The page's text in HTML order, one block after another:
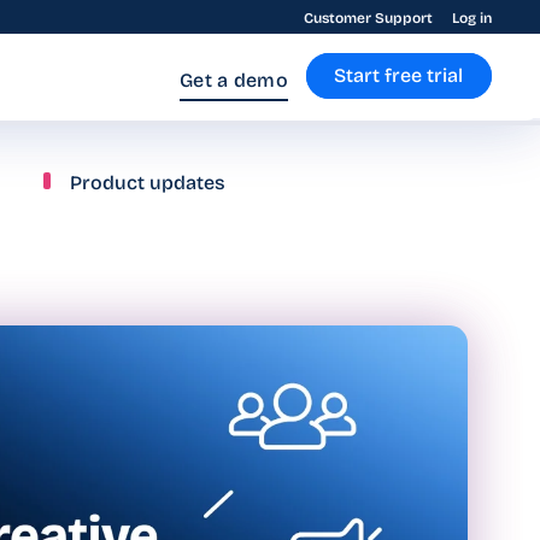
Customer Support Log in
Start free trial
Get a demo
Product updates